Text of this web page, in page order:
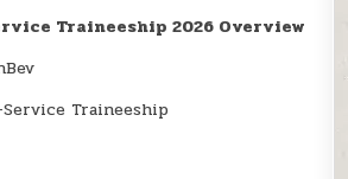
Traineeship 2026 Overview
Traineeship